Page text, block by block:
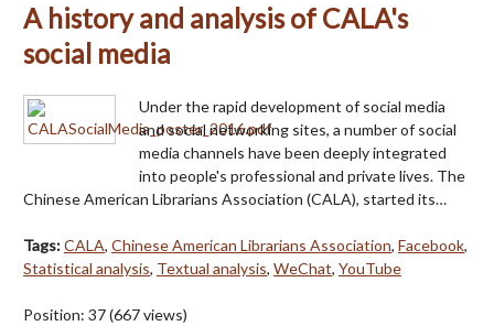
A history and analysis of CALA's
social media
Under the rapid development of social media
and social networking sites, a number of social
media channels have been deeply integrated
into people's professional and private lives. The
Chinese American Librarians Association (CALA), started its…
Tags:CALA, Chinese American Librarians Association, Facebook,
Statistical analysis, Textual analysis, WeChat, YouTube
Position: 37(667views)